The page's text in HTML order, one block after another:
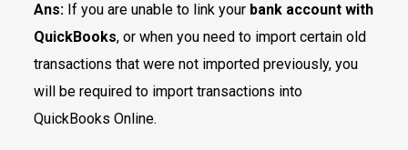
Ans:If you are unable to link your bank account with
QuickBooks, or when you need to import certain old
transactions that were not imported previously, you
will be required to import transactions into
QuickBooks Online.